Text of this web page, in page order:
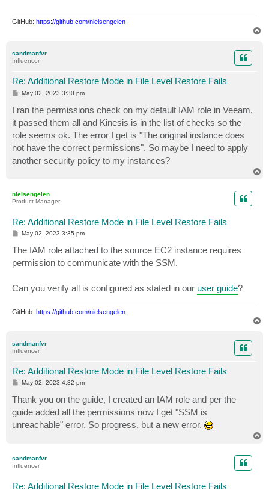
GitHub: https://github.com/nielsengelen
sandmanfvr
Influencer
Re: Additional Restore Mode in File Level Restore Fails
P
t
May 02, 2023 3:30 pm
I ran the permissions check on my default IAM role in Veeam,
it passed them all and Kinesis is in the list of checks so the
role seems ok. The error I get is "The original instance does
not have the correct permissions". So maybe I need to apply
another security policy to my instances?
nielsengelen
Product Manager
Re: Additional Restore Mode in File Level Restore Fails
P
s
t
May 02, 2023 3:35 pm
The IAM role attached to the source EC2 instance requires
permission to communicate with the SSM.
Can you verify all is configured as stated in our user guide?
GitHub: https://github.com/nielsengelen
sandmanfvr
Influencer
Re: Additional Restore Mode in File Level Restore Fails
P
s
t
May 02, 2023 4:32 pm
Thank you on the guide, I created an IAM role and per the
guide added all the permissions now I get "SSM is
unreachable" error. So progress, but a new error.
sandmanfvr
Influencer
Re: Additional Restore Mode in File Level Restore Fails